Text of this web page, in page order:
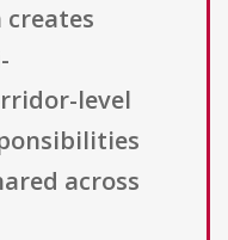
level
across